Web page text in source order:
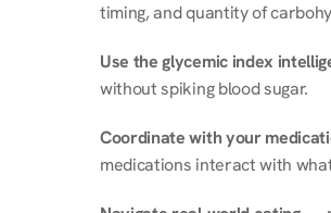
timing, and quantity of
Use the glycemic index
without spiking blood sugar.
Coordinate with your
medications interact with